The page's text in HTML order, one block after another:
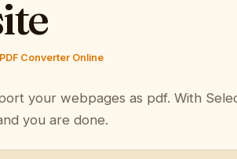
Converter Online
your webpages as pdf. With
you are done.